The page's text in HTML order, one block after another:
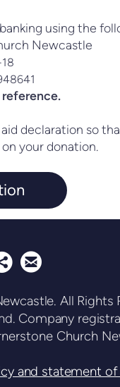
using the
Newcastle
reference.
declaration so
your donation.
circlesharethis
circleemail
All Rights
Company
Church
and statement of